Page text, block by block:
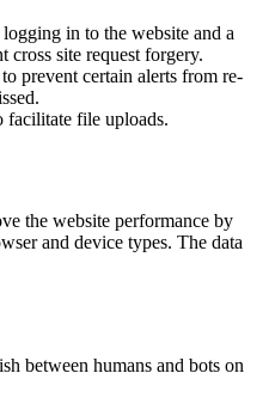
in to the website and a
cross site request forgery.
prevent certain alerts from re-
facilitate file uploads.
the website performance by
and device types. The data
between humans and bots on